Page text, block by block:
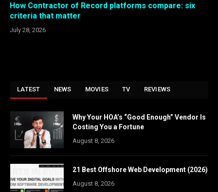
How Contractor of Record platforms compare: six
criteria that matter
July 28, 2026
LATEST NEWS MOVIES TV REVIEWS
Why Your HOA’s “Good Enough” Vendor Is
Costing You a Fortune
August 8, 2026
21 Best Offshore Web Development (2026)
August 8, 2026